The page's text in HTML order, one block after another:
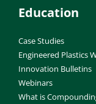
Education
Case Studies
Engineered Plastics
Innovation Bulletins
Webinars
What is